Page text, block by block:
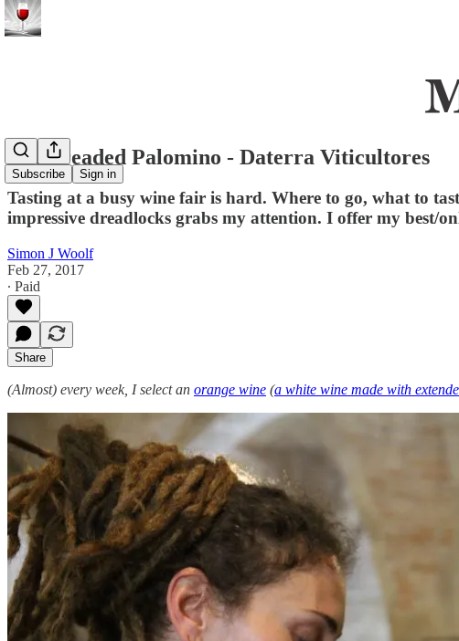
Subscribe Sign in
The dreaded Palomino - Daterra Viticultores
Tasting at a busy wine fair is hard. Where to go, what to
impressive dreadlocks grabs my attention. I offer my best/
Simon J Woolf
Feb 27, 2017
∙ Paid
Share
(Almost) every week, I select an orange wine (a white wine made with